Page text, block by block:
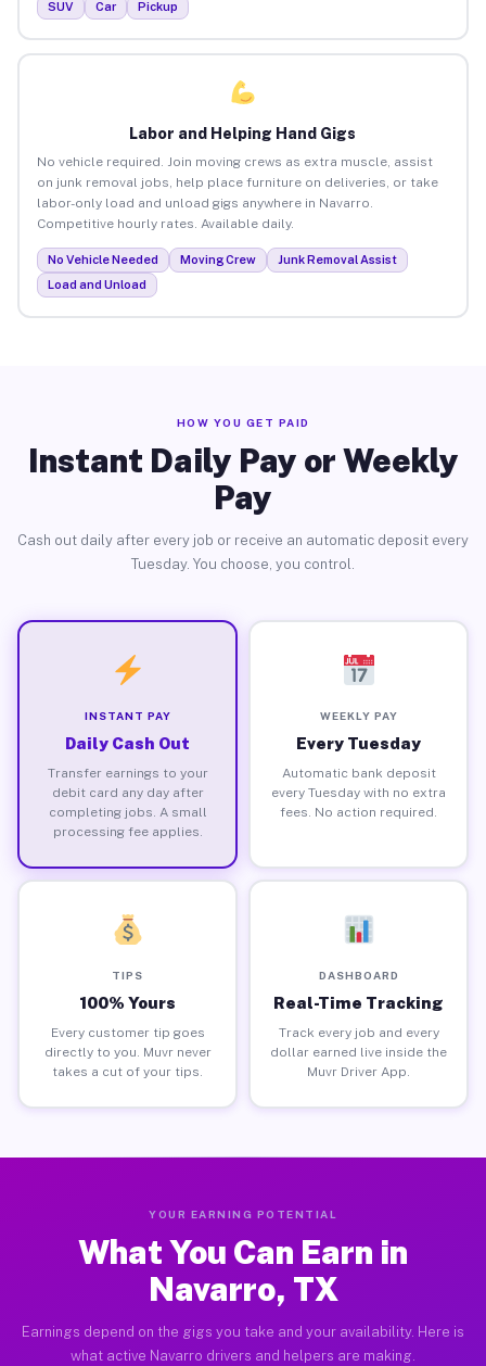
SUV Car Pickup
Labor and Helping Hand Gigs
No vehicle required. Join moving crews as extra muscle, assist
on junk removal jobs, help place furniture on deliveries, or take
labor-only load and unload gigs anywhere in Navarro.
Competitive hourly rates. Available daily.
No Vehicle Needed Moving Crew
Junk Removal Assist
Load and Unload
HOW YOU GET PAID
Instant Daily Pay or Weekly
Pay
Cash out daily after every job or receive an automatic deposit every
Tuesday. You choose, you control.
INSTANT PAY
Daily Cash Out
Transfer earnings to your
debit card any day after
completing jobs. A small
processing fee applies.
WEEKLY PAY
Every Tuesday
Automatic bank deposit
every Tuesday with no extra
fees. No action required.
TIPS
100% Yours
Every customer tip goes
directly to you. Muvr never
takes a cut of your tips.
DASHBOARD
Real-Time Tracking
Track every job and every
dollar earned live inside the
Muvr Driver App.
YOUR EARNING POTENTIAL
What You Can Earn in
Navarro, TX
Earnings depend on the gigs you take and your availability. Here is
what active Navarro drivers and helpers are making.